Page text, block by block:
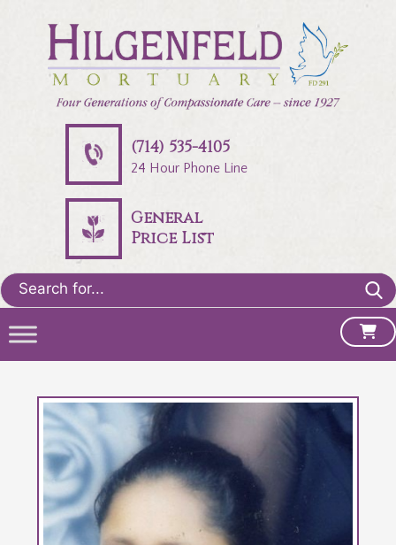
(714) 535-4105
24 Hour Phone Line
General
Price List
Search
for: